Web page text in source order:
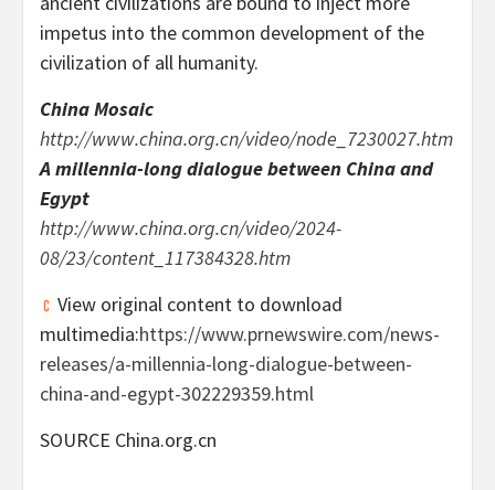
impetus into the common development of the
civilization of all humanity.
China Mosaic
http://www.china.org.cn/video/node_7230027.htm
A millennia-long dialogue between Chinaand
Egypt
http://www.china.org.cn/video/2024-
08/23/content_117384328.htm
View original content to download
multimedia:https://www.prnewswire.com/news-
releases/a-millennia-long-dialogue-between-
china-and-egypt-302229359.html
SOURCE China.org.cn